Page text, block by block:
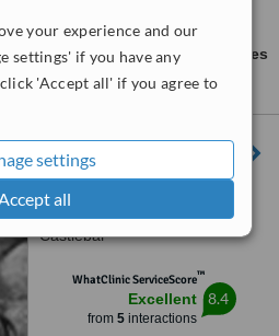
your experience and our
settings' if you have any
'Accept all' if you agree to
settings
all
ask us for prices
and
Castlebar
WhatClinic ServiceScore™
Excellent
from 5interactions
8.4